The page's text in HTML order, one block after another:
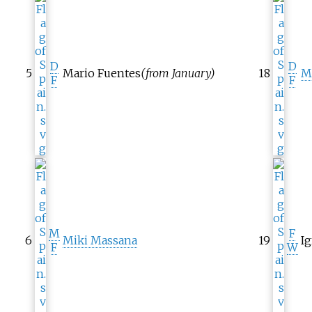
5
D
F Mario Fuentes(from January)
6
M
F Miki Massana
18
D
F
19
F
W